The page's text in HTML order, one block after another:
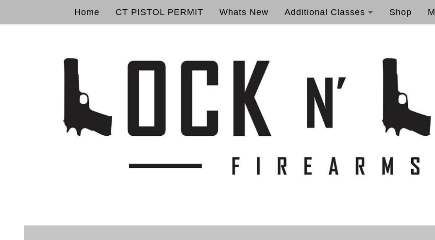
Home CT PISTOL PERMIT Whats New Additional Classes Shop